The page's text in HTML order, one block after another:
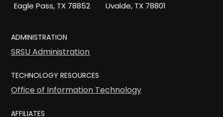
Eagle Pass, TX 78852
Uvalde, TX 78801
ADMINISTRATION
SRSU Administration
TECHNOLOGY RESOURCES
Office of Information Technology
AFFILIATES